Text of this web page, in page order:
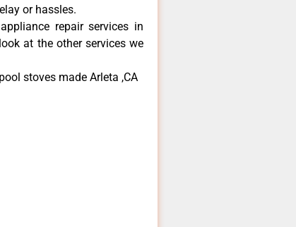
or hassles.
repair services in
at the other services we
stoves made Arleta ,CA